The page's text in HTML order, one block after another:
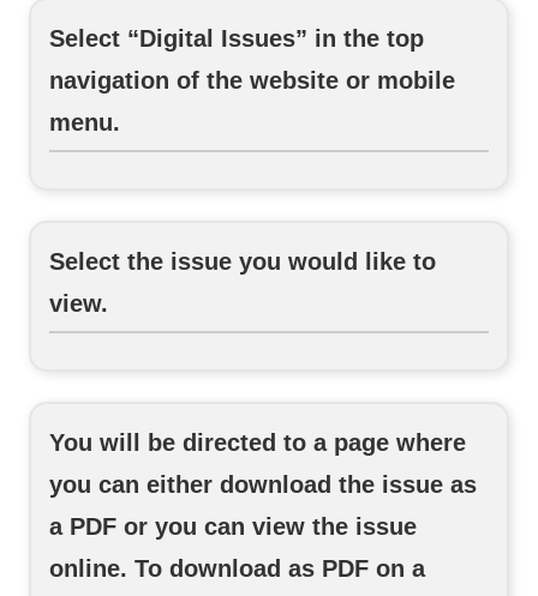
Select “Digital Issues” in the top
navigation of the website or mobile
menu.
Select the issue you would like to
view.
You will be directed to a page where
you can either download the issue as
a PDF or you can view the issue
online. To download as PDF on a